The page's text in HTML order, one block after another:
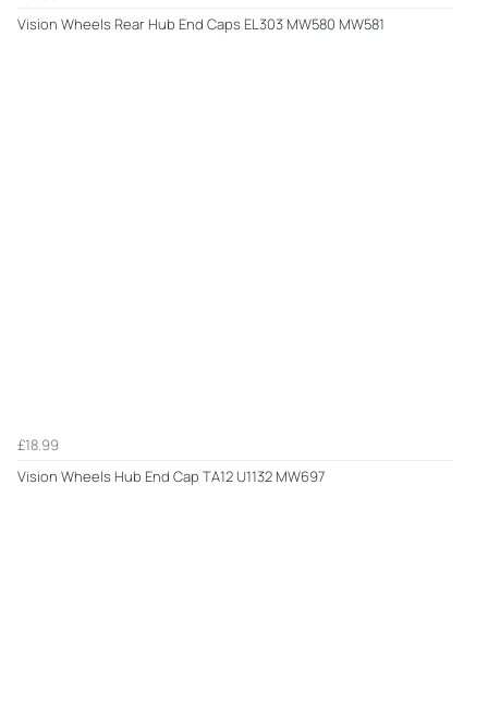
Vision Wheels Rear Hub End Caps EL303 MW580 MW581
£18.99
Vision Wheels Hub End Cap TA12 U1132 MW697